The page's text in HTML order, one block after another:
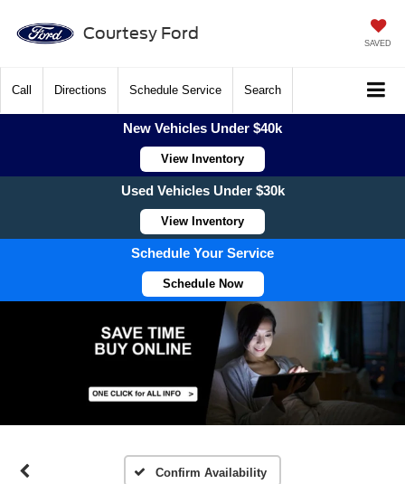
Courtesy Ford
SAVED
Call Directions Schedule Service Search
New Vehicles Under $40k
View Inventory
Used Vehicles Under $30k
View Inventory
Schedule Your Service
Schedule Now
Confirm Availability